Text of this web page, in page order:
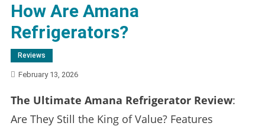
How Are Amana
Refrigerators?
Reviews
February 13, 2026
The Ultimate Amana Refrigerator Review:
Are They Still the King of Value? Features